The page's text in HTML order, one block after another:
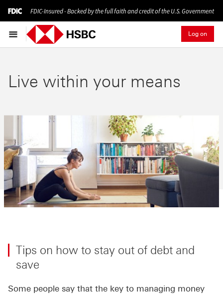
FDIC-Insured - Backed by the full faith and credit of the U.S. Government
Log on
Live within your means
Tips on how to stay out of debt and
save
Some people say that the key to managing money